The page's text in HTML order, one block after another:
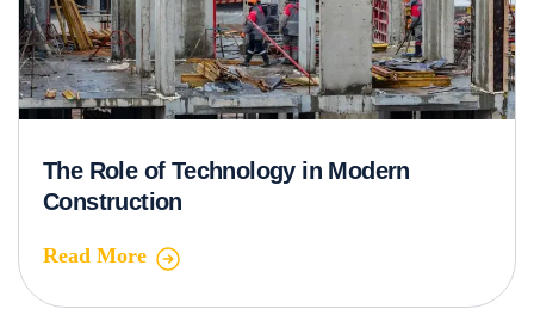
The Role of Technology in Modern
Construction
Read More